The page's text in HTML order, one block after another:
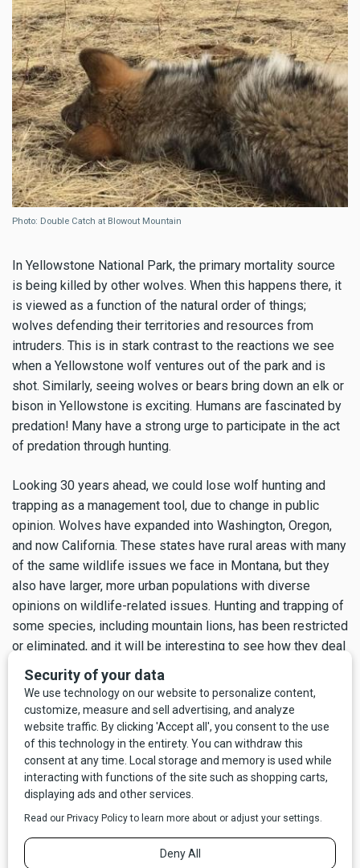
Photo: Double Catch at Blowout Mountain
In Yellowstone National Park, the primary mortality source
is being killed by other wolves. When this happens there, it
is viewed as a function of the natural order of things;
wolves defending their territories and resources from
intruders. This is in stark contrast to the reactions we see
when a Yellowstone wolf ventures out of the park and is
shot. Similarly, seeing wolves or bears bring down an elk or
bison in Yellowstone is exciting. Humans are fascinated by
predation! Many have a strong urge to participate in the act
of predation through hunting.
Looking 30 years ahead, we could lose wolf hunting and
trapping as a management tool, due to change in public
opinion. Wolves have expanded into Washington, Oregon,
and now California. These states have rural areas with many
of the same wildlife issues we face in Montana, but they
also have larger, more urban populations with diverse
opinions on wildlife-related issues. Hunting and trapping of
some species, including mountain lions, has been restricted
or eliminated, and it will be interesting to see how they deal
with increasing wolf populations.